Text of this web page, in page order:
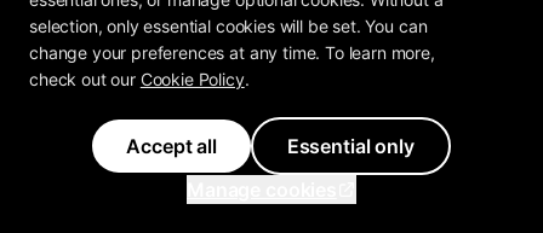
Get the Free Report
Send me the Agency Profit Playbook plus Inflowave weekly
agency-operator notes: pricing teardowns, retention plays,
selection, only essential cookies will be set. You can
change your preferences at any time. To learn more,
check out our Cookie Policy.
Accept all
Essential only